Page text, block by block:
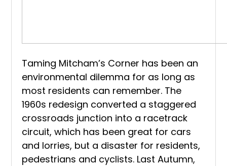
Taming Mitcham’s Corner has been an
environmental dilemma for as long as
most residents can remember. The
1960s redesign converted a staggered
crossroads junction into a racetrack
circuit, which has been great for cars
and lorries, but a disaster for residents,
pedestrians and cyclists. Last Autumn,